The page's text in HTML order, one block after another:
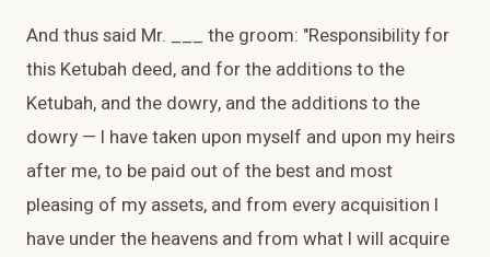
And thus said Mr. ___ the groom: "Responsibility for
this Ketubah deed, and for the additions to the
Ketubah, and the dowry, and the additions to the
dowry — I have taken upon myself and upon my heirs
after me, to be paid out of the best and most
pleasing of my assets, and from every acquisition I
have under the heavens and from what I will acquire